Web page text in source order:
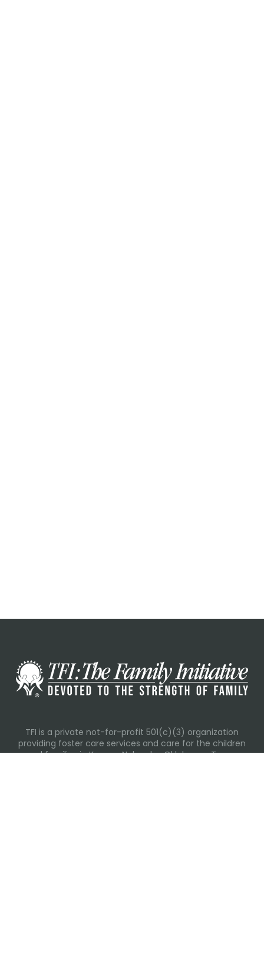
TFI is a private not-for-profit 501(c)(3) organization
providing foster care services and care for the children
and families in Kansas, Nebraska, Oklahoma, Texas.